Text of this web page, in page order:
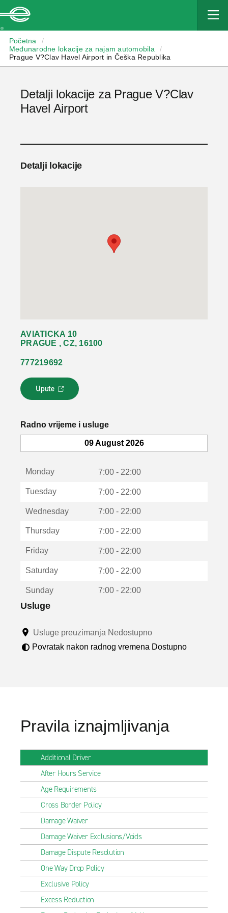
Početna
/
Međunarodne lokacije za najam automobila
/
Prague V?Clav Havel Airport in Češka Republika
Detalji lokacije za Prague V?Clav
Havel Airport
Detalji lokacije
AVIATICKA 10
PRAGUE , CZ, 16100
777219692
Upute
L
i
k
o
u
u
Radno vrijeme i usluge
09 August 2026
Monday 7:00 - 22:00
Tuesday 7:00 - 22:00
Wednesday 7:00 - 22:00
Thursday 7:00 - 22:00
Friday 7:00 - 22:00
Saturday 7:00 - 22:00
Sunday 7:00 - 22:00
Usluge
Usluge preuzimanja Nedostupno
Povratak nakon radnog vremena Dostupno
Pravila iznajmljivanja
Additional Driver
After Hours Service
Age Requirements
Cross Border Policy
Damage Waiver
Damage Waiver Exclusions/Voids
Damage Dispute Resolution
One Way Drop Policy
Exclusive Policy
Excess Reduction